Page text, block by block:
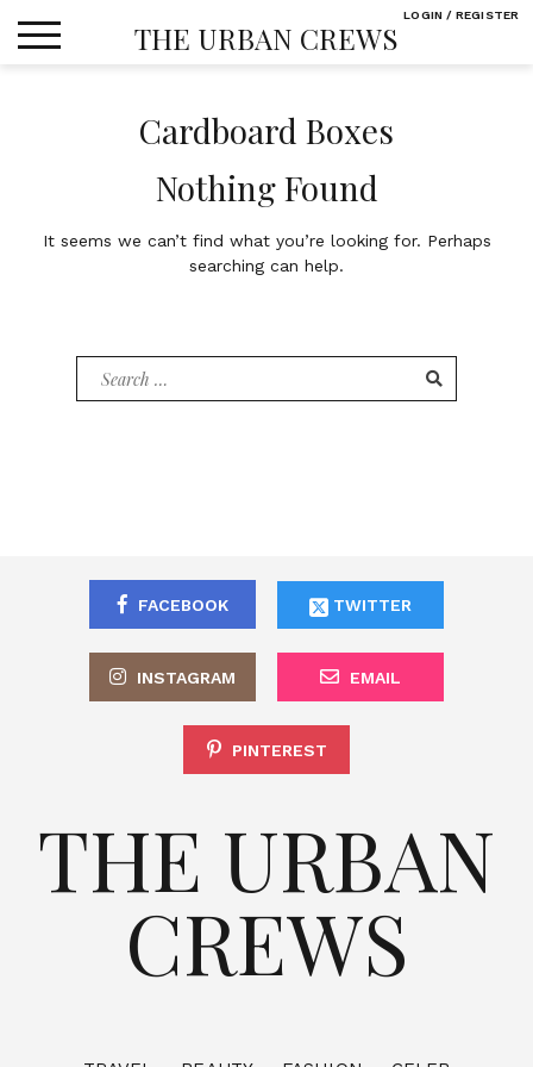
THE URBAN CREWS
Cardboard Boxes
Nothing Found
It seems we can’t find what you’re looking for. Perhaps
searching can help.
FACEBOOK TWITTER
INSTAGRAM EMAIL
PINTEREST
THE URBAN
CREWS
LOGIN / REGISTER